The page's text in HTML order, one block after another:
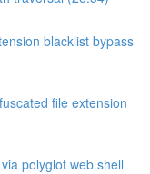
blacklist bypass
file extension
polyglot web shell